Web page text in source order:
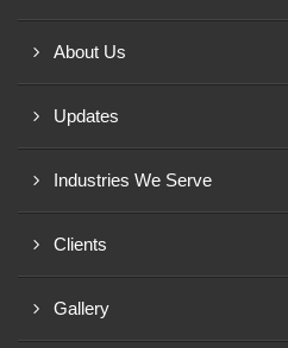
About Us
Updates
Industries We Serve
Clients
Gallery